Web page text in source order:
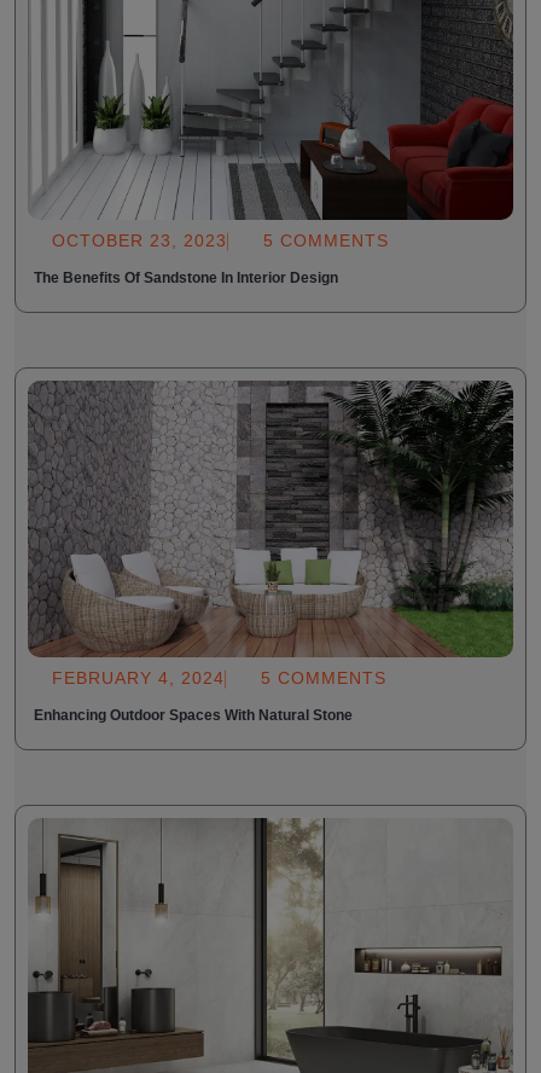
OCTOBER 23, 2023 5 COMMENTS
The Benefits Of Sandstone In Interior Design
FEBRUARY 4, 2024 5 COMMENTS
Enhancing Outdoor Spaces With Natural Stone